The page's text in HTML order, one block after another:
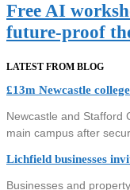
Free AI
future-proof
LATEST FROM BLOG
£13m Newcastle
Newcastle and Stafford
main campus after
Lichfield businesses
Businesses and